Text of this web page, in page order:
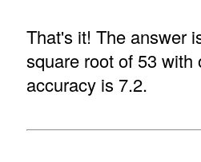
That's it! The answer
square root of 53 with
accuracy is 7.2.